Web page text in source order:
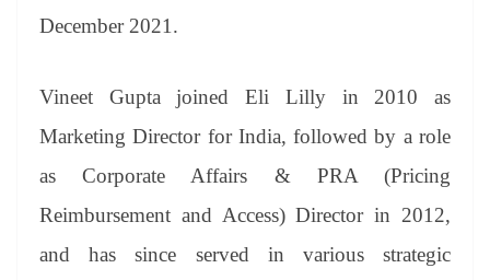
December 2021.
Vineet Gupta joined Eli Lilly in 2010 as
Marketing Director for India, followed by a role
as Corporate Affairs & PRA (Pricing
Reimbursement and Access) Director in 2012,
and has since served in various strategic